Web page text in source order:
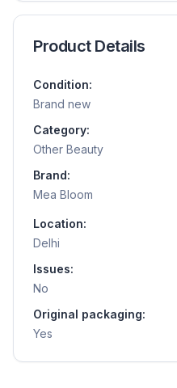
Product Details
Condition:
Brand new
Category:
Other Beauty
Brand:
Mea Bloom
Location:
Delhi
Issues:
No
Original packaging:
Yes